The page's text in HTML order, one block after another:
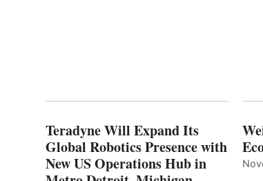
Teradyne Will Expand Its
Global Robotics Presence with
New US Operations Hub in